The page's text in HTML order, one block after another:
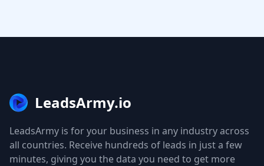
LeadsArmy.io
LeadsArmy is for your business in any industry across
all countries. Receive hundreds of leads in just a few
minutes, giving you the data you need to get more